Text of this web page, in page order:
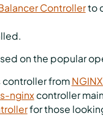
Controllerto
on the popular
controller from
nginxcontroller
for those